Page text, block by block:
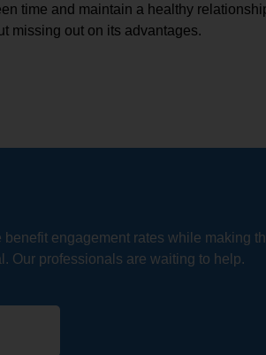
time and maintain a healthy
missing out on its advantages.
benefit engagement rates while making
Our professionals are waiting to help.